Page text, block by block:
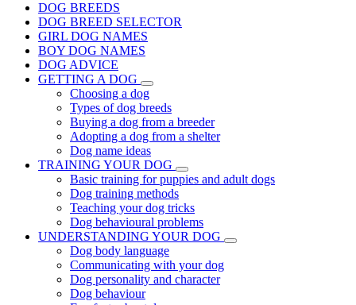
DOG BREEDS
DOG BREED SELECTOR
GIRL DOG NAMES
BOY DOG NAMES
DOG ADVICE
GETTING A DOG
Choosing a dog
Types of dog breeds
Buying a dog from a breeder
Adopting a dog from a shelter
Dog name ideas
TRAINING YOUR DOG
Basic training for puppies and adult dogs
Dog training methods
Teaching your dog tricks
Dog behavioural problems
UNDERSTANDING YOUR DOG
Dog body language
Communicating with your dog
Dog personality and character
Dog behaviour